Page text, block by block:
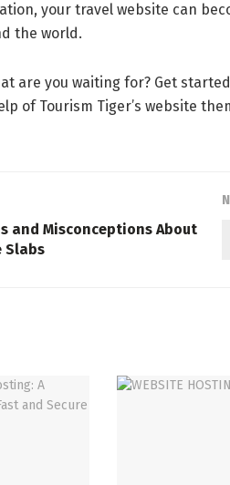
your travel website can
the world.
are you waiting for? Get
of Tourism Tiger’s website
and Misconceptions About
Slabs